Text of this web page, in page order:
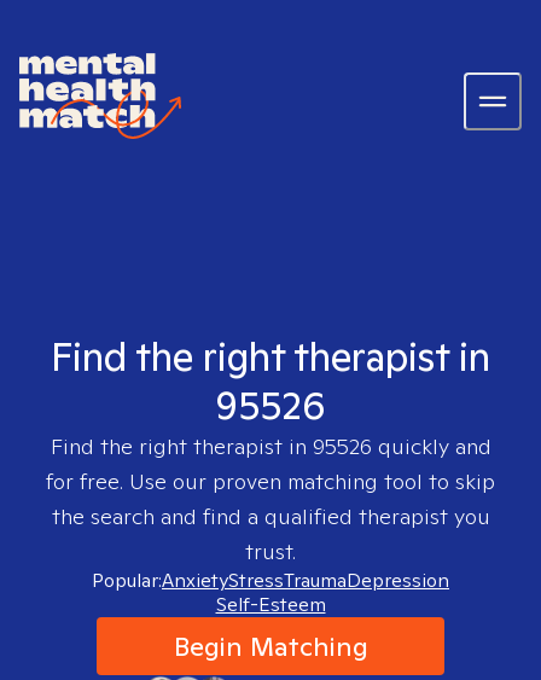
Find the right therapist in
95526
Find the right therapist in 95526 quickly and
for free. Use our proven matching tool to skip
the search and find a qualified therapist you
trust.
Popular:AnxietyStressTraumaDepression
Self-Esteem
Begin Matching